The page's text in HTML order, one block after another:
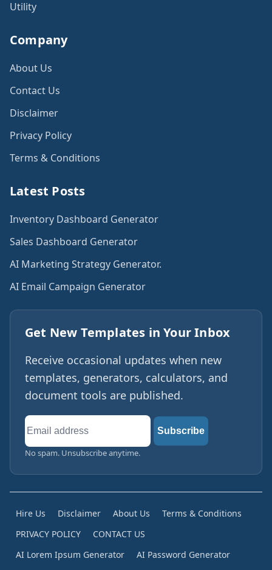
Utility
Company
About Us
Contact Us
Disclaimer
Privacy Policy
Terms & Conditions
Latest Posts
Inventory Dashboard Generator
Sales Dashboard Generator
AI Marketing Strategy Generator.
AI Email Campaign Generator
Get New Templates in Your Inbox
Receive occasional updates when new
templates, generators, calculators, and
document tools are published.
Email
address
Subscribe
No spam. Unsubscribe anytime.
Hire Us Disclaimer About Us
Terms & Conditions
PRIVACY POLICY
CONTACT US
AI Lorem Ipsum Generator
AI Password Generator